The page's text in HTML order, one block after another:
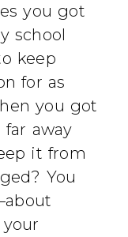
you got
school
keep
for as
you got
away
it from
You